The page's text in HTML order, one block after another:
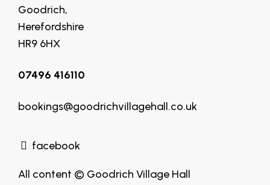
Goodrich,
Herefordshire
HR9 6HX
07496 416110
bookings@goodrichvillagehall.co.uk
facebook
All content © Goodrich Village Hall